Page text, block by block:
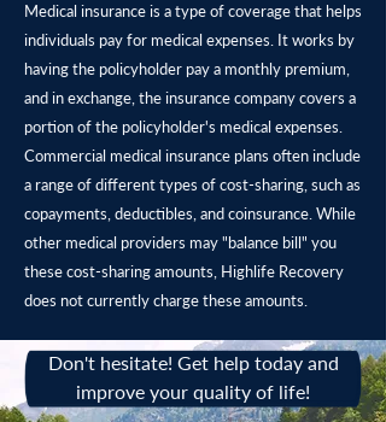
Medical insurance is a type of coverage that helps
individuals pay for medical expenses. It works by
having the policyholder pay a monthly premium,
and in exchange, the insurance company covers a
portion of the policyholder's medical expenses.
Commercial medical insurance plans often include
a range of different types of cost-sharing, such as
copayments, deductibles, and coinsurance. While
other medical providers may "balance bill" you
these cost-sharing amounts, Highlife Recovery
does not currently charge these amounts.
Don't hesitate! Get help today and
improve your quality of life!